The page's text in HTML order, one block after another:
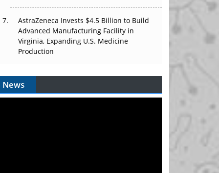
AstraZeneca Invests $4.5 Billion to Build
Advanced Manufacturing Facility in
Virginia, Expanding U.S. Medicine
Production
News